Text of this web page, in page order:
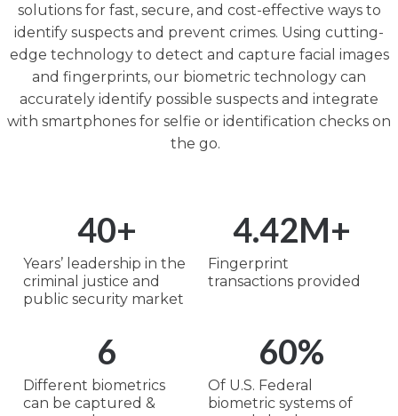
solutions for fast, secure, and cost-effective ways to
identify suspects and prevent crimes. Using cutting-
edge technology to detect and capture facial images
and fingerprints, our biometric technology can
accurately identify possible suspects and integrate
with smartphones for selfie or identification checks on
the go.
Years’ leadership in the
criminal justice and
public security market
40+
Fingerprint
transactions provided
4.42M+
Different biometrics
can be captured &
6
Of U.S. Federal
biometric systems of
60%